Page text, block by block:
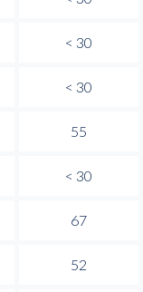
< 30
< 30
55
< 30
67
52